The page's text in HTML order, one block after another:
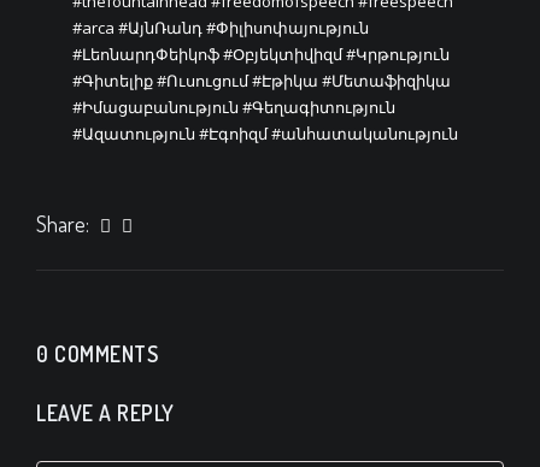
#arca #ԱյնՌանդ#Փիլիսոփայություն
#ԼեոնարդՓեիկոֆ#Օբյեկտիվիզմ#Կրթություն
#Գիտելիք#Ուսուցում#Էթիկա #Մետաֆիզիկա
#Իմացաբանություն #Գեղագիտություն
#Ազատություն #Էգոիզմ#անհատականություն
Share:
0 COMMENTS
LEAVE A REPLY